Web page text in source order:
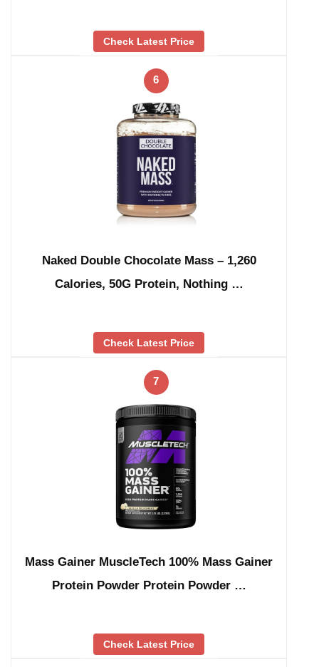
Check Latest Price
6
Naked Double Chocolate Mass – 1,260
Calories, 50G Protein, Nothing …
Check Latest Price
7
Mass Gainer MuscleTech 100% Mass Gainer
Protein Powder Protein Powder …
Check Latest Price